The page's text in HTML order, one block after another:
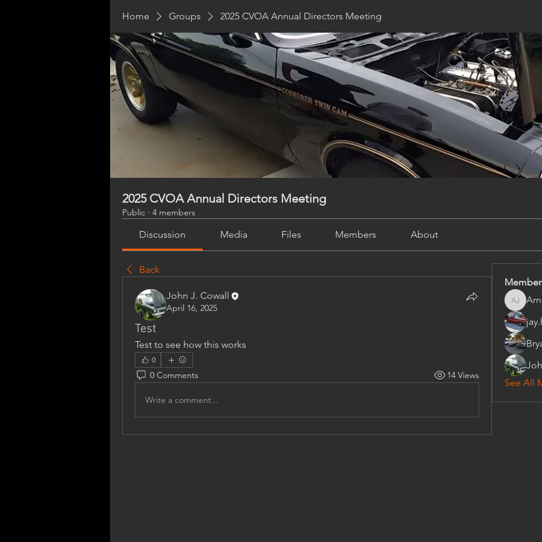
Home Groups 2025 CVOA Annual Directors Meeting
2025 CVOA Annual Directors Meeting
Public · 4 members
Discussion Media Files Members About
Back
John J. Cowall
April 16, 2025
Test
Test to see how this works
0
0 Comments 14 Views
Write a comment...
Arnold
See All